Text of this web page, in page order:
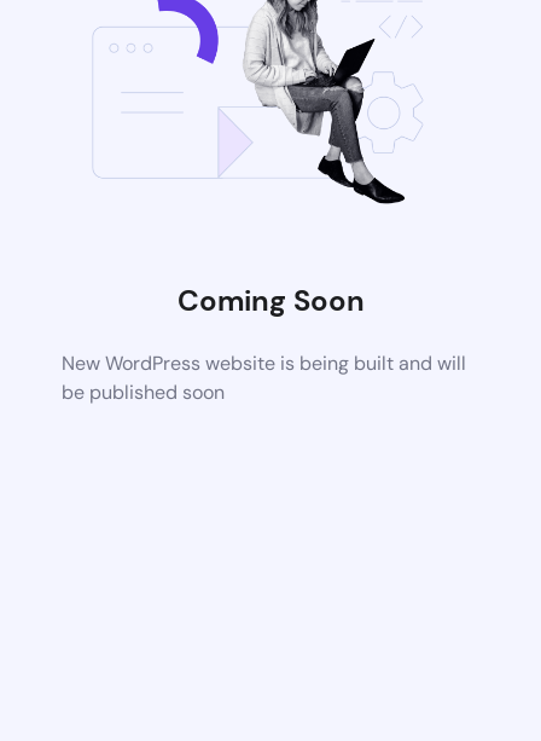
Coming Soon
New WordPress website is being built and will
be published soon